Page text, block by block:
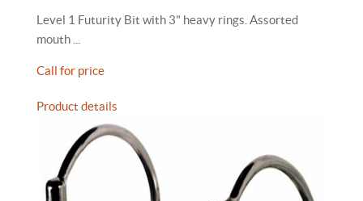
Level 1 Futurity Bit with 3" heavy rings. Assorted
mouth ...
Call for price
Product details